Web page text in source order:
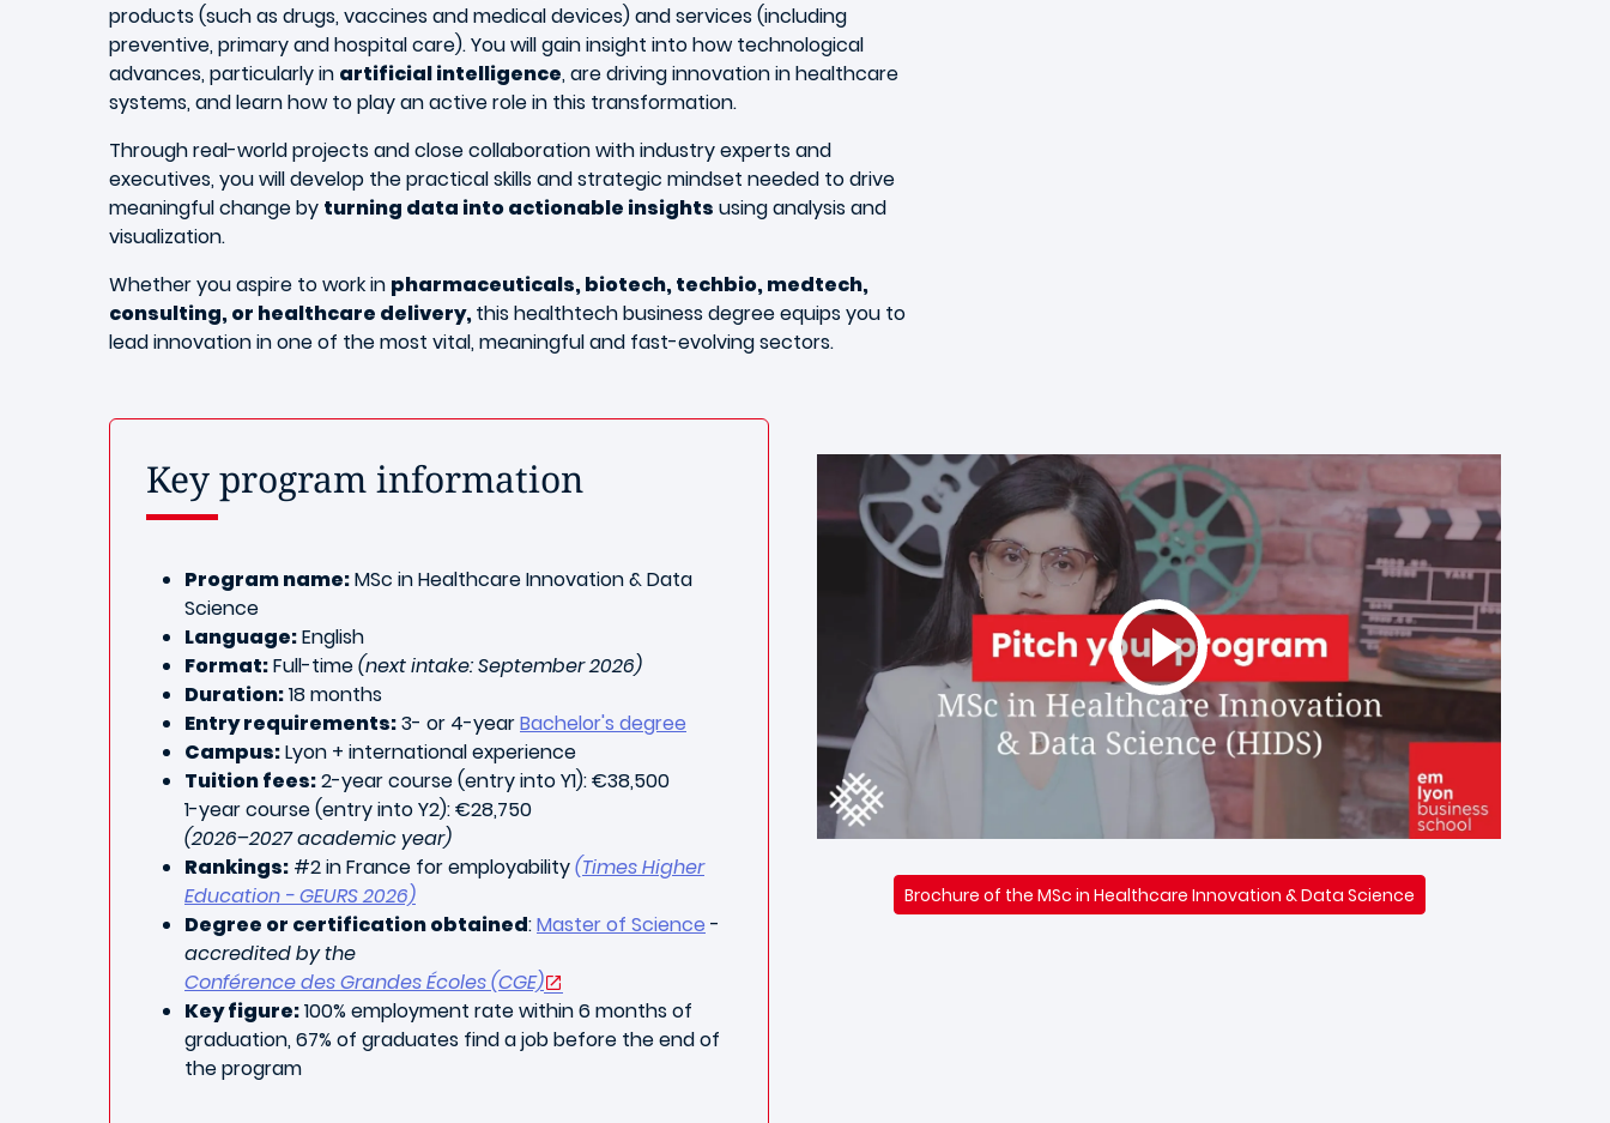
products (such as drugs, vaccines and medical devices) and services (including
preventive, primary and hospital care). You will gain insight into how technological
advances, particularly in artificial intelligence, are driving innovation in healthcare
systems, and learn how to play an active role in this transformation.
Through real-world projects and close collaboration with industry experts and
executives, you will develop the practical skills and strategic mindset needed to drive
meaningful change by turning data into actionable insights using analysis and
visualization.
Whether you aspire to work in pharmaceuticals, biotech, techbio, medtech,
consulting, or healthcare delivery,this healthtech business degree equips you to
lead innovation in one of the most vital, meaningful and fast-evolving sectors.
Key program information
Program name:MSc in Healthcare Innovation & Data
Science
Language:English
Format:Full-time(next intake: September 2026)
Duration:18 months
Entry requirements:3- or 4-yearBachelor's degree
Campus:Lyon + international experience
Tuition fees:2-year course (entry into Y1): €38,500
1-year course (entry into Y2): €28,750
(2026–2027 academic year)
Rankings: #2 in France for employability(Times Higher
Education - GEURS 2026)
Degree or certification obtained:Master of Science -
accredited by the
Conférence des Grandes Écoles (CGE)
Key figure:100% employment rate within 6 months of
graduation, 67% of graduates find a job before the end of
the program
Brochure of the MSc in Healthcare Innovation & Data Science